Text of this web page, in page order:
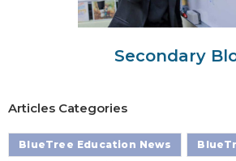
Secondary
Articles Categories
BlueTree Education News